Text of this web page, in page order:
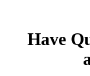
Have